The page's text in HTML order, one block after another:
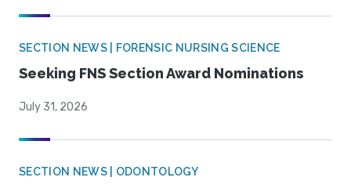
SECTION NEWS | FORENSIC NURSING SCIENCE
Seeking FNS Section Award Nominations
July 31, 2026
SECTION NEWS | ODONTOLOGY